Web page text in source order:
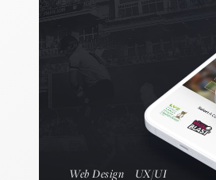
DISCOVER
Navigate
Find Out More
Web Design UX/UI